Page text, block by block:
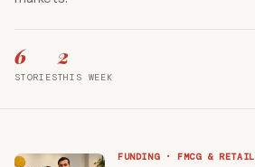
6
STORIES
2
THIS WEEK
FUNDING · FMCG & RETAIL